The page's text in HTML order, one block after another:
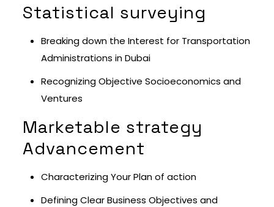
Statistical surveying
Breaking down the Interest for Transportation
Administrations in Dubai
Recognizing Objective Socioeconomics and
Ventures
Marketable strategy
Advancement
Characterizing Your Plan of action
Defining Clear Business Objectives and